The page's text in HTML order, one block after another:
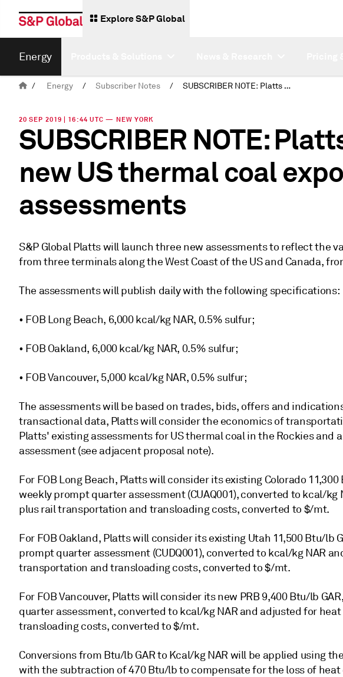
Explore S&P Global
Energy
/ Energy / Subscriber Notes / SUBSCRIBER NOTE: Platts to launch new US thermal coal export assessments
20 SEP 2019 | 16:44 UTC — NEW YORK
SUBSCRIBER NOTE:
new US thermal coal
assessments
S&P Global Platts will launch three new assessments to reflect the
from three terminals along the West Coast of the US and Canada,
The assessments will publish daily with the following specifications:
• FOB Long Beach, 6,000 kcal/kg NAR, 0.5% sulfur;
• FOB Oakland, 6,000 kcal/kg NAR, 0.5% sulfur;
• FOB Vancouver, 5,000 kcal/kg NAR, 0.5% sulfur;
The assessments will be based on trades, bids, offers and
transactional data, Platts will consider the economics of
Platts' existing assessments for US thermal coal in the Rockies and
assessment (see adjacent proposal note).
For FOB Long Beach, Platts will consider its existing Colorado 11,300
weekly prompt quarter assessment (CUAQ001), converted to kcal/
plus rail transportation and transloading costs, converted to $/mt.
For FOB Oakland, Platts will consider its existing Utah 11,500 Btu/lb
prompt quarter assessment (CUDQ001), converted to kcal/kg NAR
transportation and transloading costs, converted to $/mt.
For FOB Vancouver, Platts will consider its new PRB 9,400 Btu/lb
quarter assessment, converted to kcal/kg NAR and adjusted for
transloading costs, converted to $/mt.
Conversions from Btu/lb GAR to Kcal/kg NAR will be applied using
with the subtraction of 470 Btu/lb to compensate for the loss of heat